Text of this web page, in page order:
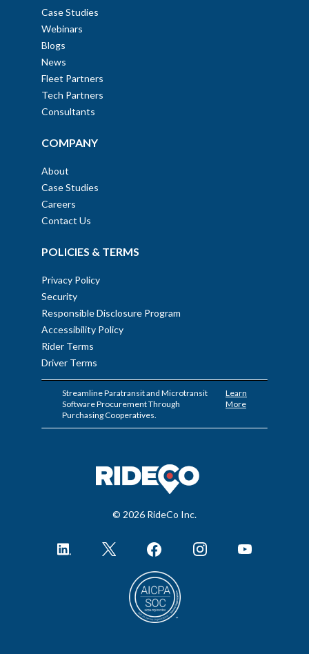
Case Studies
Webinars
Blogs
News
Fleet Partners
Tech Partners
Consultants
COMPANY
About
Case Studies
Careers
Contact Us
POLICIES & TERMS
Privacy Policy
Security
Responsible Disclosure Program
Accessibility Policy
Rider Terms
Driver Terms
Streamline Paratransit and Microtransit
Software Procurement Through
Purchasing Cooperatives.
Learn
More
© 2026 RideCo Inc.